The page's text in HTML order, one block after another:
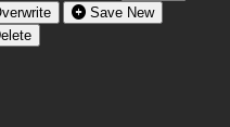
Save New